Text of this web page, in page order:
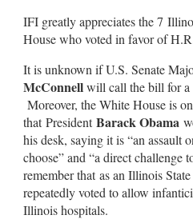
IFI greatly appreciates the 7
House who voted in favor of
It is unknown if U.S. Senate
McConnellwill call the bill for a
Moreover, the White House is
that PresidentBarack Obama
his desk, saying it is “an assault
choose” and “a direct challenge
remember that as an Illinois
repeatedly voted to allow
Illinois hospitals.